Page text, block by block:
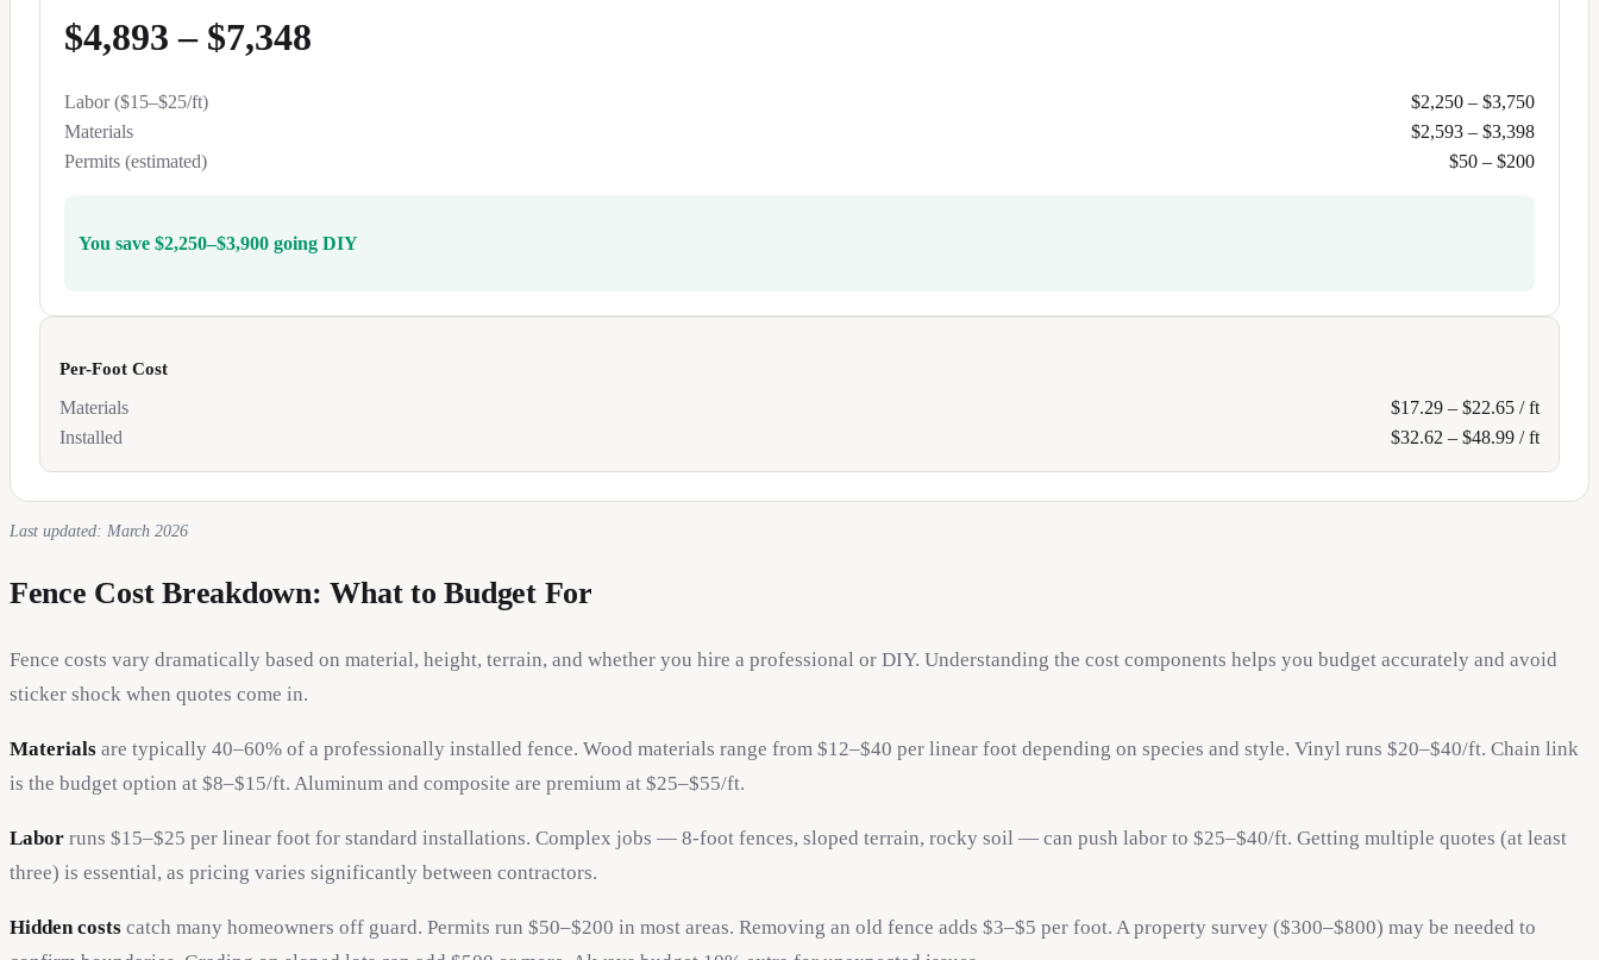
$4,893 – $7,348
Labor ($15–$25/ft) $2,250 – $3,750
Materials
$2,593 – $3,398
Permits (estimated)
$50 – $200
You save $2,250–$3,900 going DIY
Per-Foot Cost
Materials $17.29 – $22.65 / ft
Installed
$32.62 – $48.99 / ft
Last updated: March 2026
Fence Cost Breakdown: What to Budget For
Fence costs vary dramatically based on material, height, terrain, and whether you hire a professional or DIY. Understanding the cost components helps you budget accurately and avoid
sticker shock when quotes come in.
Materials are typically 40–60% of a professionally installed fence. Wood materials range from $12–$40 per linear foot depending on species and style. Vinyl runs $20–$40/ft. Chain link
is the budget option at $8–$15/ft. Aluminum and composite are premium at $25–$55/ft.
Labor runs $15–$25 per linear foot for standard installations. Complex jobs — 8-foot fences, sloped terrain, rocky soil — can push labor to $25–$40/ft. Getting multiple quotes (at least
three) is essential, as pricing varies significantly between contractors.
Hidden costs catch many homeowners off guard. Permits run $50–$200 in most areas. Removing an old fence adds $3–$5 per foot. A property survey ($300–$800) may be needed to